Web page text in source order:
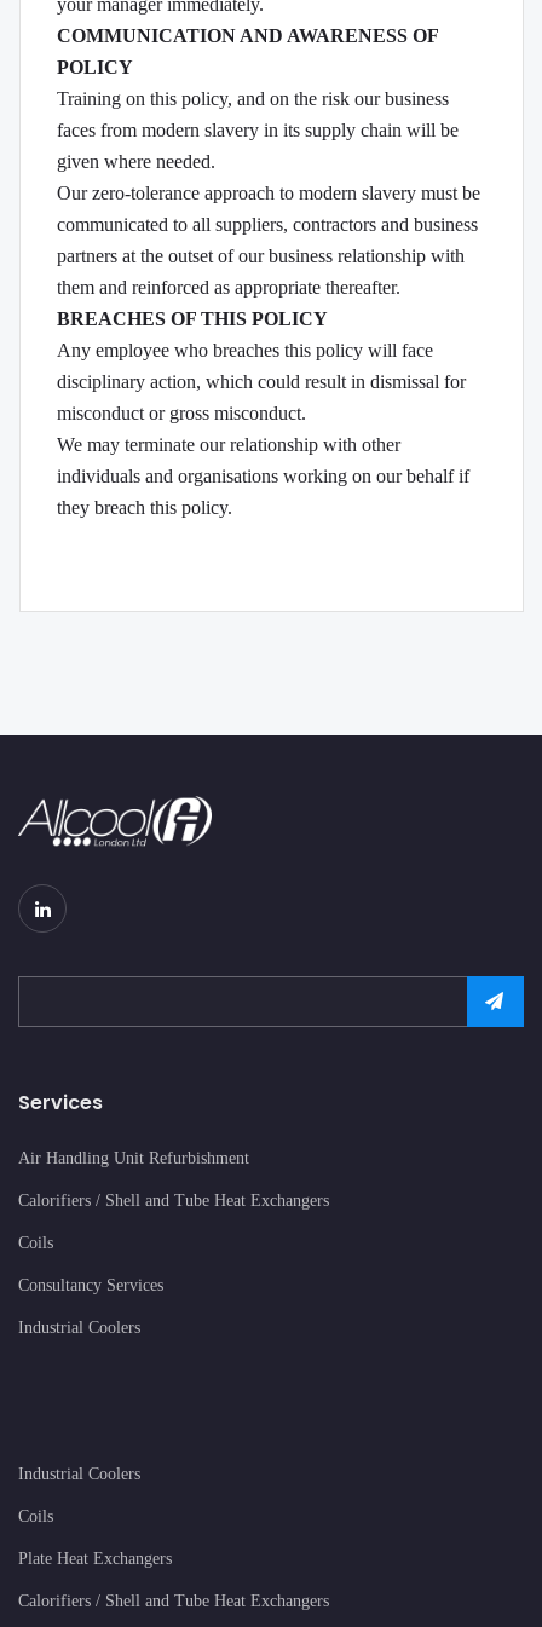
COMMUNICATION AND AWARENESS OF
POLICY
Training on this policy, and on the risk our business
faces from modern slavery in its supply chain will be
given where needed.
Our zero-tolerance approach to modern slavery must be
communicated to all suppliers, contractors and business
partners at the outset of our business relationship with
them and reinforced as appropriate thereafter.
BREACHES OF THIS POLICY
Any employee who breaches this policy will face
disciplinary action, which could result in dismissal for
misconduct or gross misconduct.
We may terminate our relationship with other
individuals and organisations working on our behalf if
they breach this policy.
Services
Air Handling Unit Refurbishment
Calorifiers / Shell and Tube Heat Exchangers
Coils
Consultancy Services
Industrial Coolers
Industrial Coolers
Coils
Plate Heat Exchangers
Calorifiers / Shell and Tube Heat Exchangers